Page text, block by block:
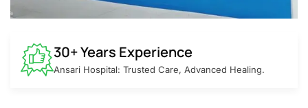
30+ Years Experience
Ansari Hospital: Trusted Care, Advanced Healing.